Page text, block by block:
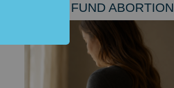
TO FUND ABORTION